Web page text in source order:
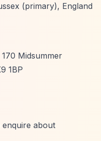
(primary), England
Midsummer
1BP
enquire about